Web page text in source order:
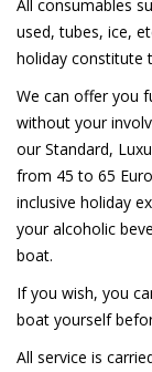
All consumables
used, tubes, ice,
holiday constitute
We can offer you
without your
our Standard,
from 45 to 65
inclusive holiday
your alcoholic
boat.
If you wish, you
boat yourself
All service is